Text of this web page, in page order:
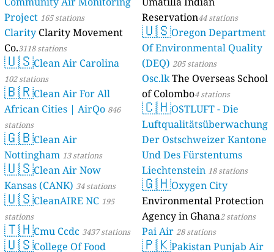
Project 165 stations
Clarity Clarity Movement
Co.3118 stations
🇺🇸Clean Air Carolina
102 stations
🇧🇷Clean Air For All
African Cities | AirQo 846
stations
🇬🇧Clean Air
Nottingham 13 stations
🇺🇸Clean Air Now
Kansas (CANK) 34 stations
🇺🇸CleanAIRE NC 195
stations
🇹🇭Cmu Ccdc 3437 stations
🇺🇸College Of Food
Reservation44 stations
🇺🇸Oregon Department
Of Environmental Quality
(DEQ) 205 stations
Osc.lkThe Overseas School
of Colombo4 stations
🇨🇭OSTLUFT - Die
Luftqualitätsüberwachung
Der Ostschweizer Kantone
Und Des Fürstentums
Liechtenstein 18 stations
🇬🇭Oxygen City
Environmental Protection
Agency in Ghana2 stations
Pai Air 28 stations
🇵🇰Pakistan Punjab Air